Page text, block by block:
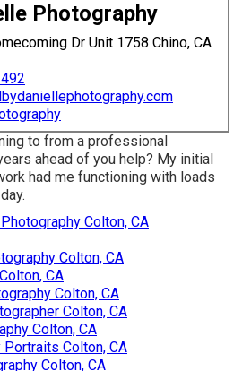
Photography
Dr Unit 1758 Chino, CA
to from a professional
ahead of you help? My initial
had me functioning with loads
Colton, CA
Colton, CA
CA
Colton, CA
Colton, CA
Colton, CA
Colton, CA
Colton, CA